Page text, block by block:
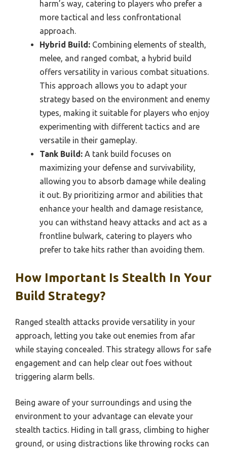
harm’s way, catering to players who prefer a
more tactical and less confrontational
approach.
Hybrid Build: Combining elements of stealth,
melee, and ranged combat, a hybrid build
offers versatility in various combat situations.
This approach allows you to adapt your
strategy based on the environment and enemy
types, making it suitable for players who enjoy
experimenting with different tactics and are
versatile in their gameplay.
Tank Build: A tank build focuses on
maximizing your defense and survivability,
allowing you to absorb damage while dealing
it out. By prioritizing armor and abilities that
enhance your health and damage resistance,
you can withstand heavy attacks and act as a
frontline bulwark, catering to players who
prefer to take hits rather than avoiding them.
How Important Is Stealth In Your
Build Strategy?
Ranged stealth attacks provide versatility in your
approach, letting you take out enemies from afar
while staying concealed. This strategy allows for safe
engagement and can help clear out foes without
triggering alarm bells.
Being aware of your surroundings and using the
environment to your advantage can elevate your
stealth tactics. Hiding in tall grass, climbing to higher
ground, or using distractions like throwing rocks can